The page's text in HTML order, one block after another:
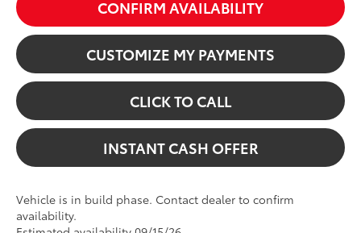
CONFIRM AVAILABILITY
CUSTOMIZE MY PAYMENTS
CLICK TO CALL
INSTANT CASH OFFER
Vehicle is in build phase. Contact dealer to confirm
availability.